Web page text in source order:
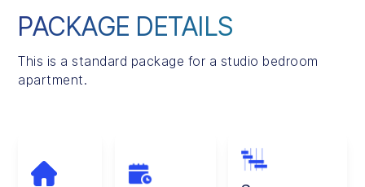
PACKAGE DETAILS
This is a standard package for a studio bedroom
apartment.